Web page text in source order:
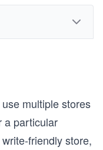
multiple stores
a particular
friendly store,